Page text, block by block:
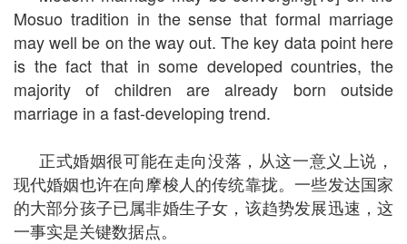
Mosuo tradition in the sense that formal marriage
may well be on the way out. The key data point here
is the fact that in some developed countries, the
majority of children are already born outside
marriage in a fast-developing trend.
正式婚姻很可能在走向没落，从这一意义上说，
现代婚姻也许在向摩梭人的传统靠拢。一些发达国家
的大部分孩子已属非婚生子女，该趋势发展迅速，这
一事实是关键数据点。